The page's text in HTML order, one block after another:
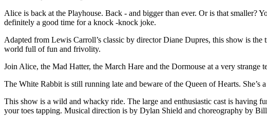
Alice is back at the Playhouse. Back - and bigger than ever. Or is that
definitely a good time for a knock -knock joke.
Adapted from Lewis Carroll’s classic by director Diane Dupres, this show is
world full of fun and frivolity.
Join Alice, the Mad Hatter, the March Hare and the Dormouse at a very
The White Rabbit is still running late and beware of the Queen of Hearts. She’s
This show is a wild and whacky ride. The large and enthusiastic cast is having
your toes tapping. Musical direction is by Dylan Shield and choreography by